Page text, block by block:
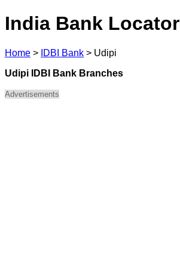
India Bank Locator
Home > IDBI Bank > Udipi
Udipi IDBI Bank Branches
Advertisements